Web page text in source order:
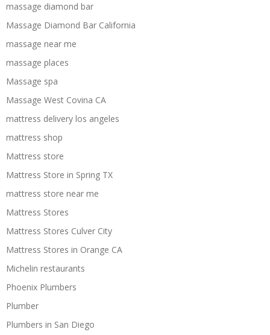
massage diamond bar
Massage Diamond Bar California
massage near me
massage places
Massage spa
Massage West Covina CA
mattress delivery los angeles
mattress shop
Mattress store
Mattress Store in Spring TX
mattress store near me
Mattress Stores
Mattress Stores Culver City
Mattress Stores in Orange CA
Michelin restaurants
Phoenix Plumbers
Plumber
Plumbers in San Diego